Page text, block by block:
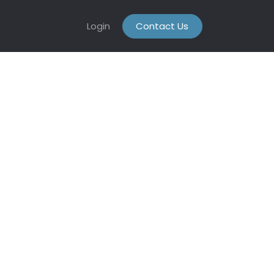
Login Contact Us